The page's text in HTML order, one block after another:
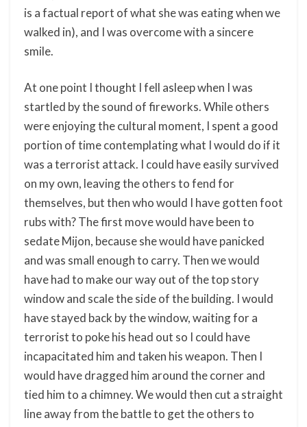
is a factual report of what she was eating when we
walked in), and I was overcome with a sincere
smile.
At one point I thought I fell asleep when I was
startled by the sound of fireworks. While others
were enjoying the cultural moment, I spent a good
portion of time contemplating what I would do if it
was a terrorist attack. I could have easily survived
on my own, leaving the others to fend for
themselves, but then who would I have gotten foot
rubs with? The first move would have been to
sedate Mijon, because she would have panicked
and was small enough to carry. Then we would
have had to make our way out of the top story
window and scale the side of the building. I would
have stayed back by the window, waiting for a
terrorist to poke his head out so I could have
incapacitated him and taken his weapon. Then I
would have dragged him around the corner and
tied him to a chimney. We would then cut a straight
line away from the battle to get the others to